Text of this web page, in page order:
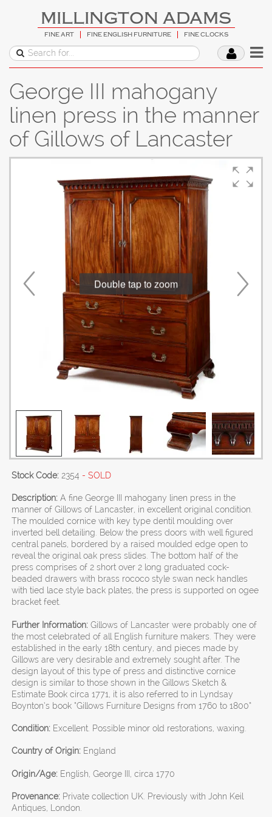
MILLINGTON ADAMS
FINE ART FINE ENGLISH FURNITURE FINE CLOCKS
George III mahogany
linen press in the manner
of Gillows of Lancaster
Double tap to zoom
Stock Code: 2354 - SOLD
Description: A fine George III mahogany linen press in the
manner of Gillows of Lancaster, in excellent original condition.
The moulded cornice with key type dentil moulding over
inverted bell detailing. Below the press doors with well figured
central panels, bordered by a raised moulded edge open to
reveal the original oak press slides. The bottom half of the
press comprises of 2 short over 2 long graduated cock-
beaded drawers with brass rococo style swan neck handles
with tied lace style back plates, the press is supported on ogee
bracket feet.
Further Information: Gillows of Lancaster were probably one of
the most celebrated of all English furniture makers. They were
established in the early 18th century, and pieces made by
Gillows are very desirable and extremely sought after. The
design layout of this type of press and distinctive cornice
design is similar to those shown in the Gillows Sketch &
Estimate Book circa 1771, it is also referred to in Lyndsay
Boynton’s book “Gillows Furniture Designs from 1760 to 1800”
Condition: Excellent. Possible minor old restorations, waxing.
Country of Origin: England
Origin/Age: English, George III, circa 1770
Provenance: Private collection UK. Previously with John Keil
Antiques, London.